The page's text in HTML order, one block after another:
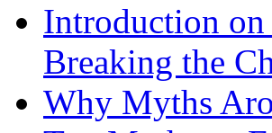
Introduction
Breaking the
Why Myths